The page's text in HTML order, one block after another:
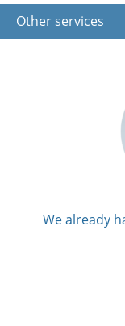
Other services
We already